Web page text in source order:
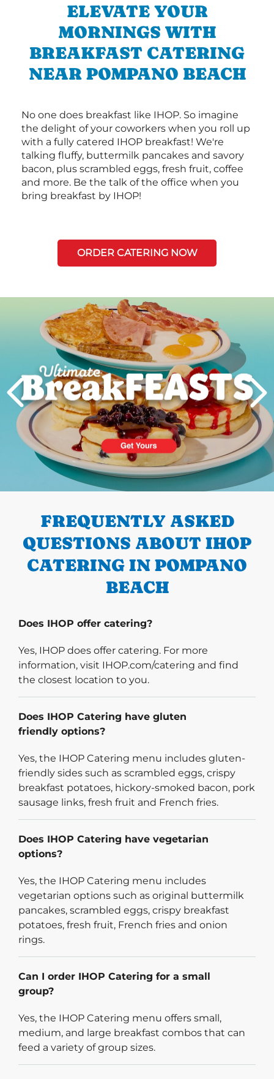
ELEVATE YOUR
MORNINGS WITH
BREAKFAST CATERING
NEAR POMPANO BEACH
No one does breakfast like IHOP. So imagine
the delight of your coworkers when you roll up
with a fully catered IHOP breakfast! We're
talking fluffy, buttermilk pancakes and savory
bacon, plus scrambled eggs, fresh fruit, coffee
and more. Be the talk of the office when you
bring breakfast by IHOP!
ORDER CATERING NOW
PREVIOUS
Next
FREQUENTLY ASKED
QUESTIONS ABOUT IHOP
CATERING IN POMPANO
BEACH
Does IHOP offer catering?
Yes, IHOP does offer catering. For more
information, visit IHOP.com/catering and find
the closest location to you.
Does IHOP Catering have gluten
friendly options?
Yes, the IHOP Catering menu includes gluten-
friendly sides such as scrambled eggs, crispy
breakfast potatoes, hickory-smoked bacon, pork
sausage links, fresh fruit and French fries.
Does IHOP Catering have vegetarian
options?
Yes, the IHOP Catering menu includes
vegetarian options such as original buttermilk
pancakes, scrambled eggs, crispy breakfast
potatoes, fresh fruit, French fries and onion
rings.
Can I order IHOP Catering for a small
group?
Yes, the IHOP Catering menu offers small,
medium, and large breakfast combos that can
feed a variety of group sizes.